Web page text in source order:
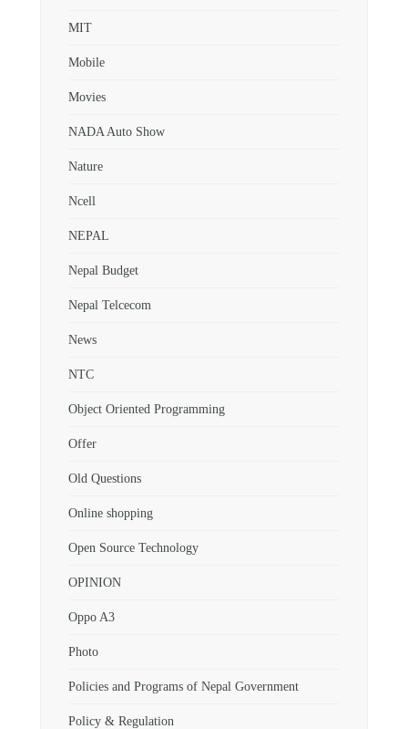
MIT
Mobile
Movies
NADA Auto Show
Nature
Ncell
NEPAL
Nepal Budget
Nepal Telcecom
News
NTC
Object Oriented Programming
Offer
Old Questions
Online shopping
Open Source Technology
OPINION
Oppo A3
Photo
Policies and Programs of Nepal Government
Policy & Regulation